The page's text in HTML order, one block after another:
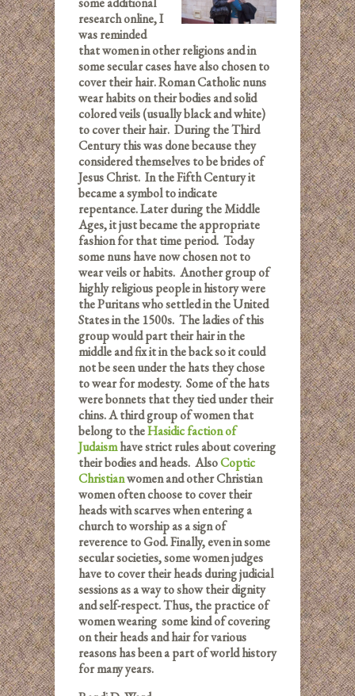
research online, I
was reminded
that women in other religions and in
some secular cases have also chosen to
cover their hair. Roman Catholic nuns
wear habits on their bodies and solid
colored veils (usually black and white)
to cover their hair. During the Third
Century this was done because they
considered themselves to be brides of
Jesus Christ. In the Fifth Century it
became a symbol to indicate
repentance. Later during the Middle
Ages, it just became the appropriate
fashion for that time period. Today
some nuns have now chosen not to
wear veils or habits. Another group of
highly religious people in history were
the Puritans who settled in the United
States in the 1500s. The ladies of this
group would part their hair in the
middle and fix it in the back so it could
not be seen under the hats they chose
to wear for modesty. Some of the hats
were bonnets that they tied under their
chins. A third group of women that
belong to theHasidic faction of
Judaismhave strict rules about covering
their bodies and heads. AlsoCoptic
Christianwomen and other Christian
women often choose to cover their
heads with scarves when entering a
church to worship as a sign of
reverence to God. Finally, even in some
secular societies, some women judges
have to cover their heads during judicial
sessions as a way to show their dignity
and self-respect. Thus, the practice of
women wearing some kind of covering
on their heads and hair for various
reasons has been a part of world history
for many years.